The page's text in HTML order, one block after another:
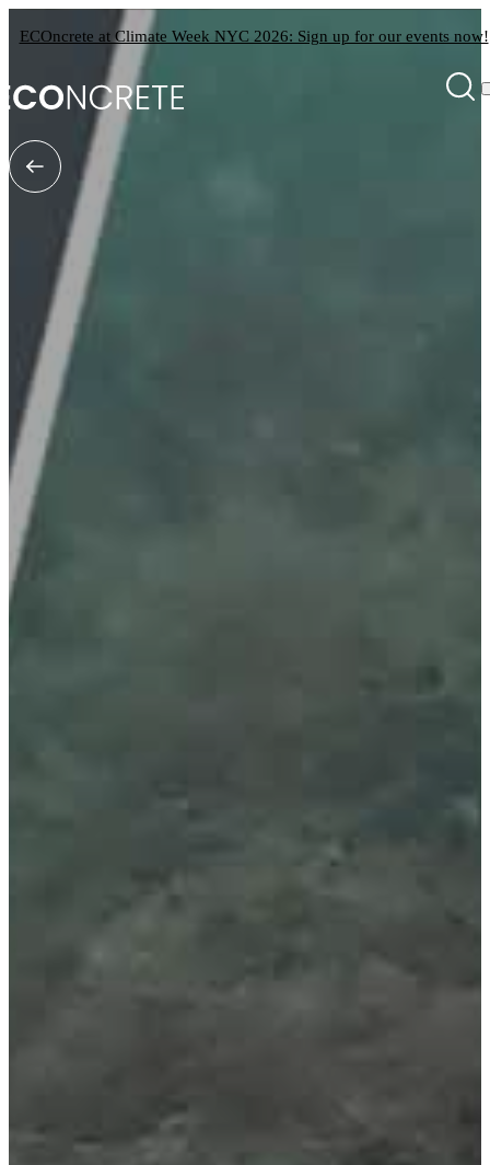
ECOncrete at Climate Week NYC 2026: Sign up for our events now!